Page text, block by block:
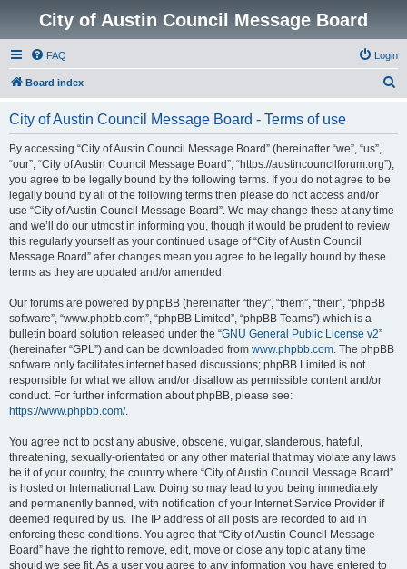
City of Austin Council Message Board
FAQ Login
Board index
City of Austin Council Message Board - Terms of use
By accessing “City of Austin Council Message Board” (hereinafter “we”, “us”,
“our”, “City of Austin Council Message Board”, “https://austincouncilforum.org”),
you agree to be legally bound by the following terms. If you do not agree to be
legally bound by all of the following terms then please do not access and/or
use “City of Austin Council Message Board”. We may change these at any time
and we’ll do our utmost in informing you, though it would be prudent to review
this regularly yourself as your continued usage of “City of Austin Council
Message Board” after changes mean you agree to be legally bound by these
terms as they are updated and/or amended.
Our forums are powered by phpBB (hereinafter “they”, “them”, “their”, “phpBB
software”, “www.phpbb.com”, “phpBB Limited”, “phpBB Teams”) which is a
bulletin board solution released under the “GNU General Public License v2”
(hereinafter “GPL”) and can be downloaded from www.phpbb.com. The phpBB
software only facilitates internet based discussions; phpBB Limited is not
responsible for what we allow and/or disallow as permissible content and/or
conduct. For further information about phpBB, please see:
https://www.phpbb.com/.
You agree not to post any abusive, obscene, vulgar, slanderous, hateful,
threatening, sexually-orientated or any other material that may violate any laws
be it of your country, the country where “City of Austin Council Message Board”
is hosted or International Law. Doing so may lead to you being immediately
and permanently banned, with notification of your Internet Service Provider if
deemed required by us. The IP address of all posts are recorded to aid in
enforcing these conditions. You agree that “City of Austin Council Message
Board” have the right to remove, edit, move or close any topic at any time
should we see fit. As a user you agree to any information you have entered to